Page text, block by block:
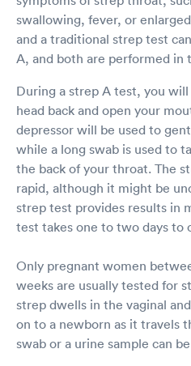
swallowing, fever, or
and a traditional strep test
A, and both are performed in
During a strep A test, you
head back and open your
depressor will be used to
while a long swab is used to
the back of your throat. The
rapid, although it might be
strep test provides results in
test takes one to two days to
Only pregnant women
weeks are usually tested for
strep dwells in the vaginal
on to a newborn as it travels
swab or a urine sample can